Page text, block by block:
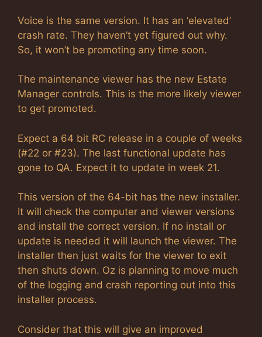
Voice is the same version. It has an ‘elevated’
crash rate. They haven’t yet figured out why.
So, it won’t be promoting any time soon.
The maintenance viewer has the new Estate
Manager controls. This is the more likely viewer
to get promoted.
Expect a 64 bit RC release in a couple of weeks
(#22 or #23). The last functional update has
gone to QA. Expect it to update in week 21.
This version of the 64-bit has the new installer.
It will check the computer and viewer versions
and install the correct version. If no install or
update is needed it will launch the viewer. The
installer then just waits for the viewer to exit
then shuts down. Oz is planning to move much
of the logging and crash reporting out into this
installer process.
Consider that this will give an improved